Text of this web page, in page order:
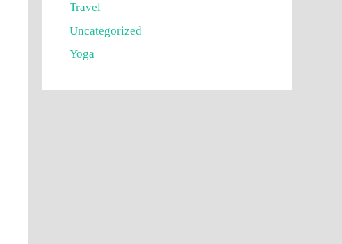
Travel
Uncategorized
Yoga